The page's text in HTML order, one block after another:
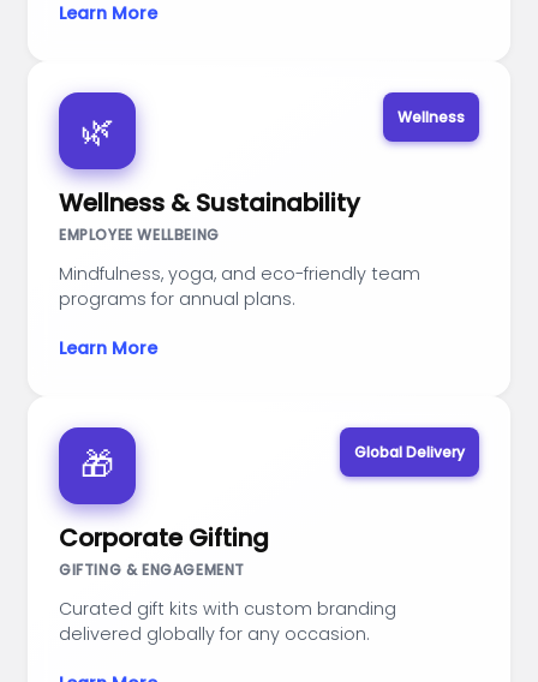
Learn More
🌿 Wellness
Wellness & Sustainability
EMPLOYEE WELLBEING
Mindfulness, yoga, and eco-friendly team
programs for annual plans.
Learn More
🎁 Global Delivery
Corporate Gifting
GIFTING & ENGAGEMENT
Curated gift kits with custom branding
delivered globally for any occasion.